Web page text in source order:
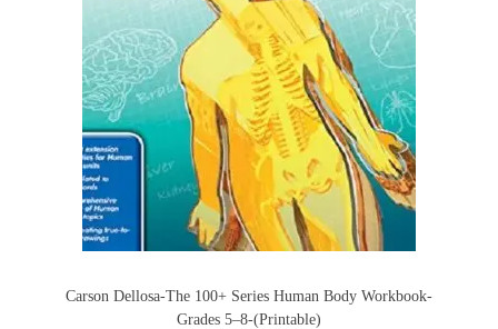
Carson Dellosa-The 100+ Series Human Body Workbook-
Grades 5–8-(Printable)